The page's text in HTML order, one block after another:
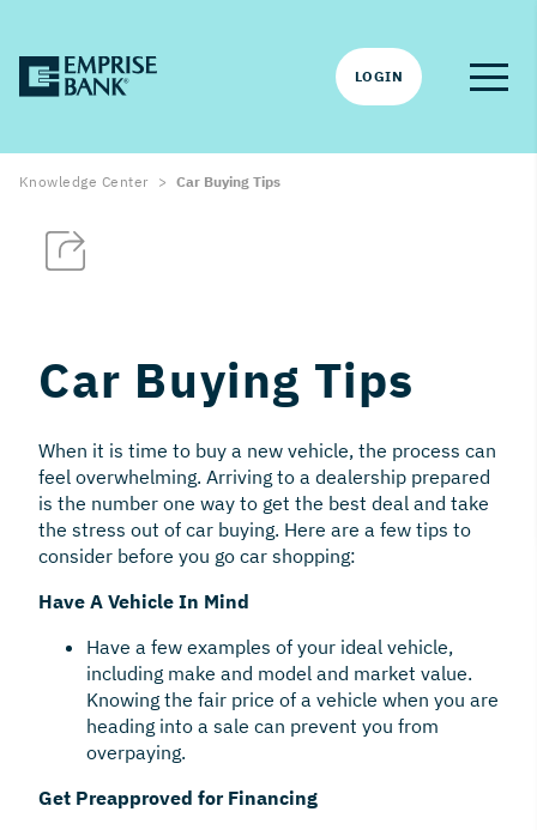
LOGIN
Knowledge Center Car Buying Tips
Car Buying Tips
When it is time to buy a new vehicle, the process can
feel overwhelming. Arriving to a dealership prepared
is the number one way to get the best deal and take
the stress out of car buying. Here are a few tips to
consider before you go car shopping:
Have A Vehicle In Mind
Have a few examples of your ideal vehicle,
including make and model and market value.
Knowing the fair price of a vehicle when you are
heading into a sale can prevent you from
overpaying.
Get Preapproved for Financing